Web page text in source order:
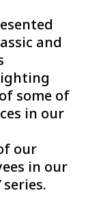
and
some of
in our
our
in our
series.